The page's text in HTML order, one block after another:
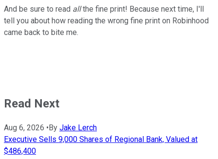
And be sure to read allthe fine print! Because next time, I'll
tell you about how reading the wrong fine print on Robinhood
came back to bite me.
Read Next
Aug 6, 2026 •By Jake Lerch
Executive Sells 9,000 Shares of Regional Bank, Valued at
$486,400